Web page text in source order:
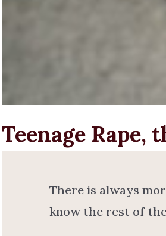
Teenage Rape,
There is always
know the rest of